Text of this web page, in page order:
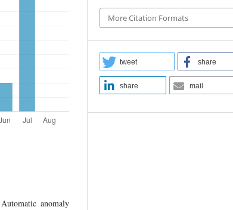
anomaly
More Citation Formats
tweet share
share mail